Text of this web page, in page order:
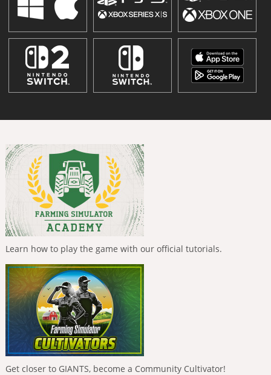
Learn how to play the game with our official tutorials.
Get closer to GIANTS, become a Community Cultivator!